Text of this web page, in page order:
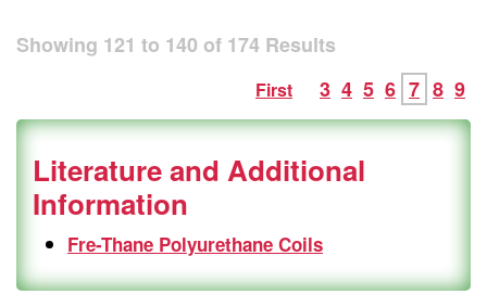
Showing 121 to 140 of 174 Results
First 3 4 5 6 7 8 9
Literature and Additional
Information
Fre-Thane Polyurethane Coils